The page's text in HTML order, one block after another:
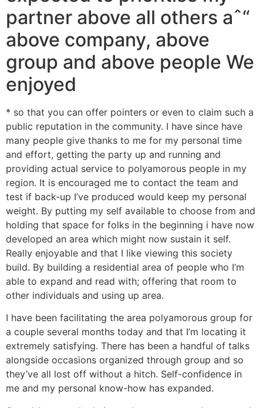
partner above all others aˆ“
above company, above
group and above people We
enjoyed
* so that you can offer pointers or even to claim such a
public reputation in the community. I have since have
many people give thanks to me for my personal time
and effort, getting the party up and running and
providing actual service to polyamorous people in my
region. It is encouraged me to contact the team and
test if back-up I’ve produced would keep my personal
weight. By putting my self available to choose from and
holding that space for folks in the beginning i have now
developed an area which might now sustain it self.
Really enjoyable and that I like viewing this society
build. By building a residential area of people who I’m
able to expand and read with; offering that room to
other individuals and using up area.
I have been facilitating the area polyamorous group for
a couple several months today and that I’m locating it
extremely satisfying. There has been a handful of talks
alongside occasions organized through group and so
they’ve all lost off without a hitch. Self-confidence in
me and my personal know-how has expanded.